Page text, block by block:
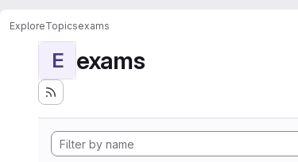
ExploreTopicsexams
E exams